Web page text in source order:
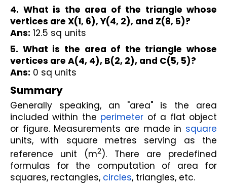
4. What is the area of the triangle whose
vertices are X(1, 6), Y(4, 2), and Z(8, 5)?
Ans: 12.5 sq units
5. What is the area of the triangle whose
vertices are A(4, 4), B(2, 2), and C(5, 5)?
Ans: 0 sq units
Summary
Generally speaking, an "area" is the area
included within the perimeter of a flat object
or figure. Measurements are made in square
units, with square metres serving as the
reference unit (m2). There are predefined
formulas for the computation of area for
squares, rectangles, circles, triangles, etc.